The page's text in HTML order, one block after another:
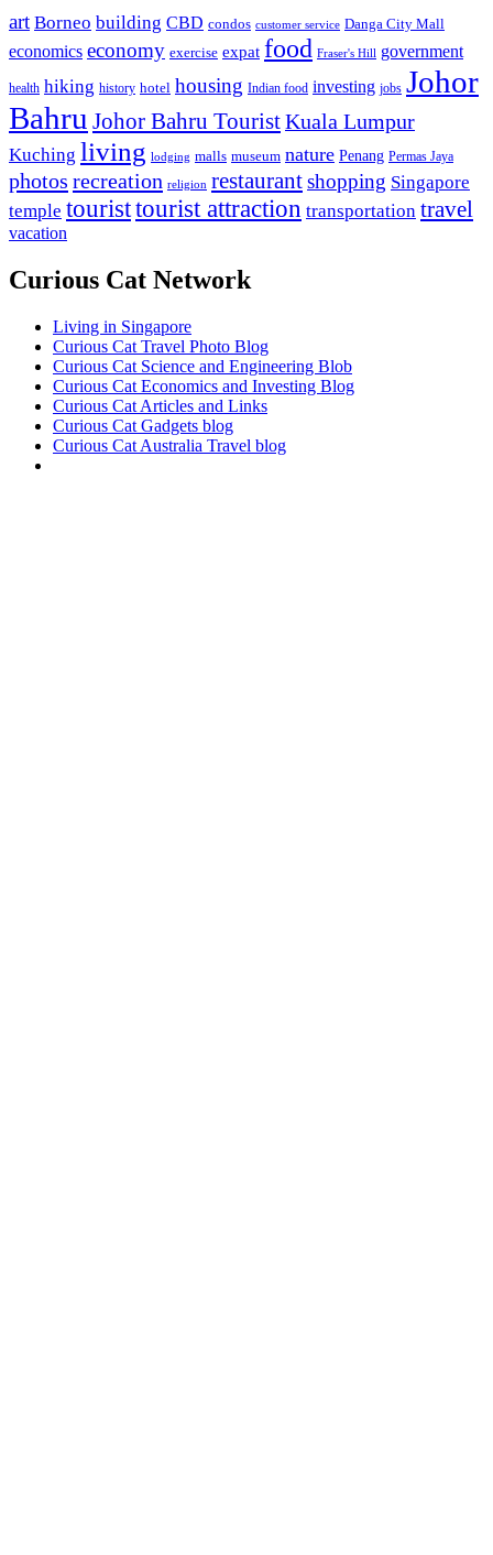
art Borneo building CBD condos customer service Danga City Mall
economics economy exercise expat food Fraser's Hill government
health hiking history hotel housing Indian food investing jobs Johor
Bahru Johor Bahru TouristKuala Lumpur
Kuching living lodging malls museum nature Penang Permas Jaya
photos recreation religion restaurantshopping Singapore
temple touristtourist attraction transportation travel
vacation
Curious Cat Network
Living in Singapore
Curious Cat Travel Photo Blog
Curious Cat Science and Engineering Blob
Curious Cat Economics and Investing Blog
Curious Cat Articles and Links
Curious Cat Gadgets blog
Curious Cat Australia Travel blog